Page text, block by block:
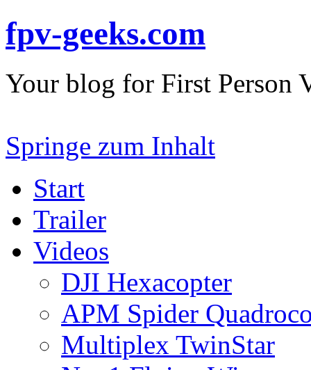
fpv-geeks.com
Your blog for First Person
Springe zum Inhalt
Start
Trailer
Videos
DJI Hexacopter
APM Spider
Multiplex TwinStar